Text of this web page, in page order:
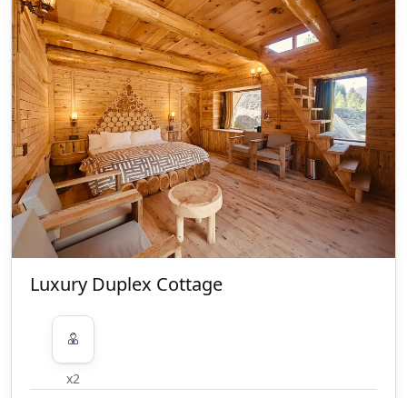
are allowed at the property
ID Proof Related
Passport, Aadhaar, Driving License
and Govt. ID are accepted as ID
proof(s) Local ids are allowed
Smoking/Alcohol consumption
Rules
There are no restrictions on alcohol
consumption. Smoking within the
premises is allowed
Property Accessibility
This property is not accessible to
guests who use a wheelchair. Please
Luxury Duplex Cottage
x2